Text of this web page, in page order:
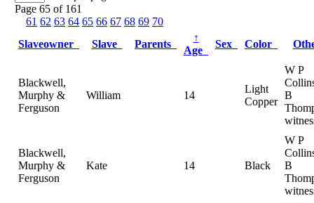
Page 65 of 161
61 62 63 64 65 66 67 68 69 70
Slaveowner
Slave Parents
↑
Age
Sex Color
Blackwell,
Murphy &
Ferguson
William 14
Light
Copper
W P
B
Blackwell,
Murphy &
Ferguson
Kate 14 Black
W P
B